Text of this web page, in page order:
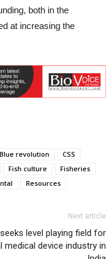
both in the
at increasing the
Blue revolution
CSS
Fish culture
Fisheries
Resources
Next article
level playing field for
medical device industry in